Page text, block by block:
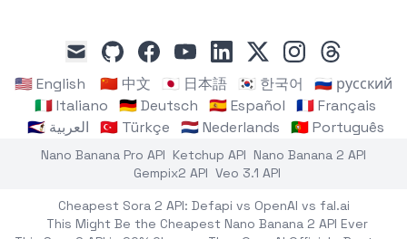
mail
githubfacebookyoutubelinkedin
x instagramthreads
🇺🇸 English 🇨🇳 中文 🇯🇵 日本語 🇰🇷 한국어
🇷🇺 русский
🇮🇹 Italiano
🇩🇪 Deutsch 🇪🇸 Español
🇫🇷 Français
🇸🇦 العربية
🇹🇷 Türkçe 🇳🇱 Nederlands 🇵🇹 Português
Nano Banana Pro API Ketchup API Nano Banana 2 API
Gempix2 API Veo 3.1 API
Cheapest Sora 2 API: Defapi vs OpenAI vs fal.ai
This Might Be the Cheapest Nano Banana 2 API Ever